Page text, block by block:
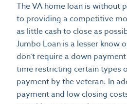
The VA home loan is without
to providing a competitive
as little cash to close as
Jumbo Loan is a lesser know
don’t require a down
time restricting certain types
payment by the veteran. In
payment and low closing